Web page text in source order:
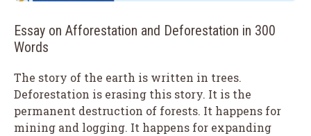
Essay on Afforestation and Deforestation in 300
Words
The story of the earth is written in trees.
Deforestation is erasing this story. It is the
permanent destruction of forests. It happens for
mining and logging. It happens for expanding